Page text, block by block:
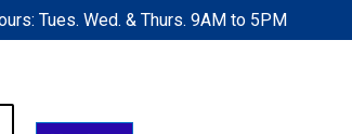
Tues. Wed. & Thurs. 9AM to 5PM